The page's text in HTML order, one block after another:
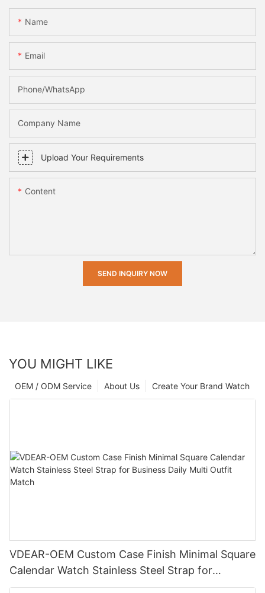
Name
Email
Phone/whatsApp
Company Name
Upload Your Requirements
Content
SEND INQUIRY NOW
YOU MIGHT LIKE
Create Your Brand Watch
About Us
OEM / ODM Service
VDEAR-OEM Custom Case Finish Minimal Square
Calendar Watch Stainless Steel Strap for
Business Daily Multi Outfit Match